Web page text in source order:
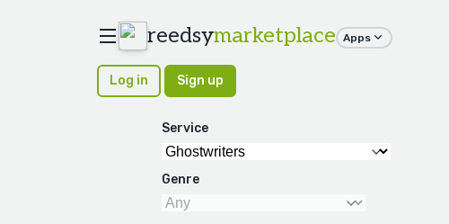
reedsymarketplace Apps
Log in Sign up
Service
Genre